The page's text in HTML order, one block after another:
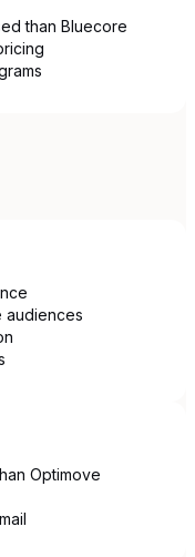
than Bluecore
audiences
Optimove